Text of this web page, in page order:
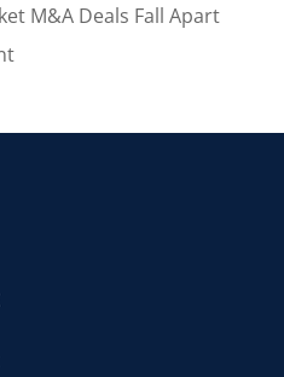
M&A Deals Fall Apart